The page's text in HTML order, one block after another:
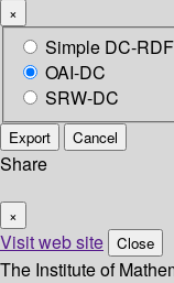
×
Simple DC-RDF
OAI-DC
SRW-DC
Export Cancel
Share
×
Visit web site Close
The Institute of